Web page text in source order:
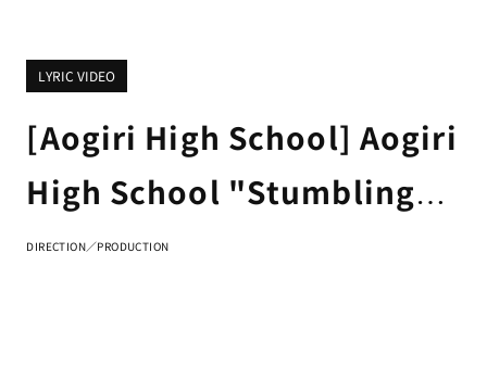
LYRIC VIDEO
[Aogiri High School] Aogiri
High School "Stumbling
Collection" LYRIC VIDEO
DIRECTION／PRODUCTION